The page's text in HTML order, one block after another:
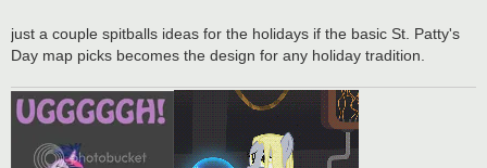
just a couple spitballs ideas for the holidays if the basic St. Patty's
Day map picks becomes the design for any holiday tradition.